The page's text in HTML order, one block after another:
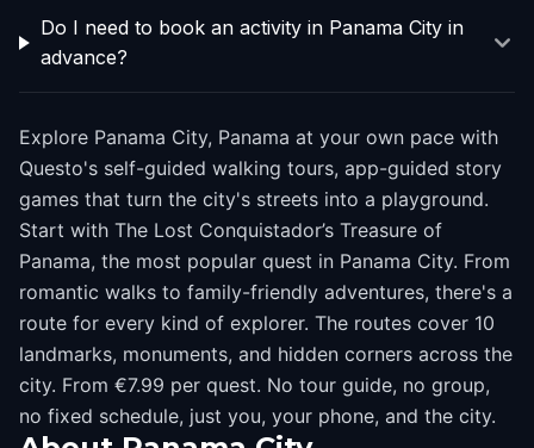
Do I need to book an activity in Panama City in
advance?
Explore Panama City, Panama at your own pace with
Questo's self-guided walking tours, app-guided story
games that turn the city's streets into a playground.
Start with The Lost Conquistador’s Treasure of
Panama, the most popular quest in Panama City. From
romantic walks to family-friendly adventures, there's a
route for every kind of explorer. The routes cover 10
landmarks, monuments, and hidden corners across the
city. From €7.99 per quest. No tour guide, no group,
no fixed schedule, just you, your phone, and the city.